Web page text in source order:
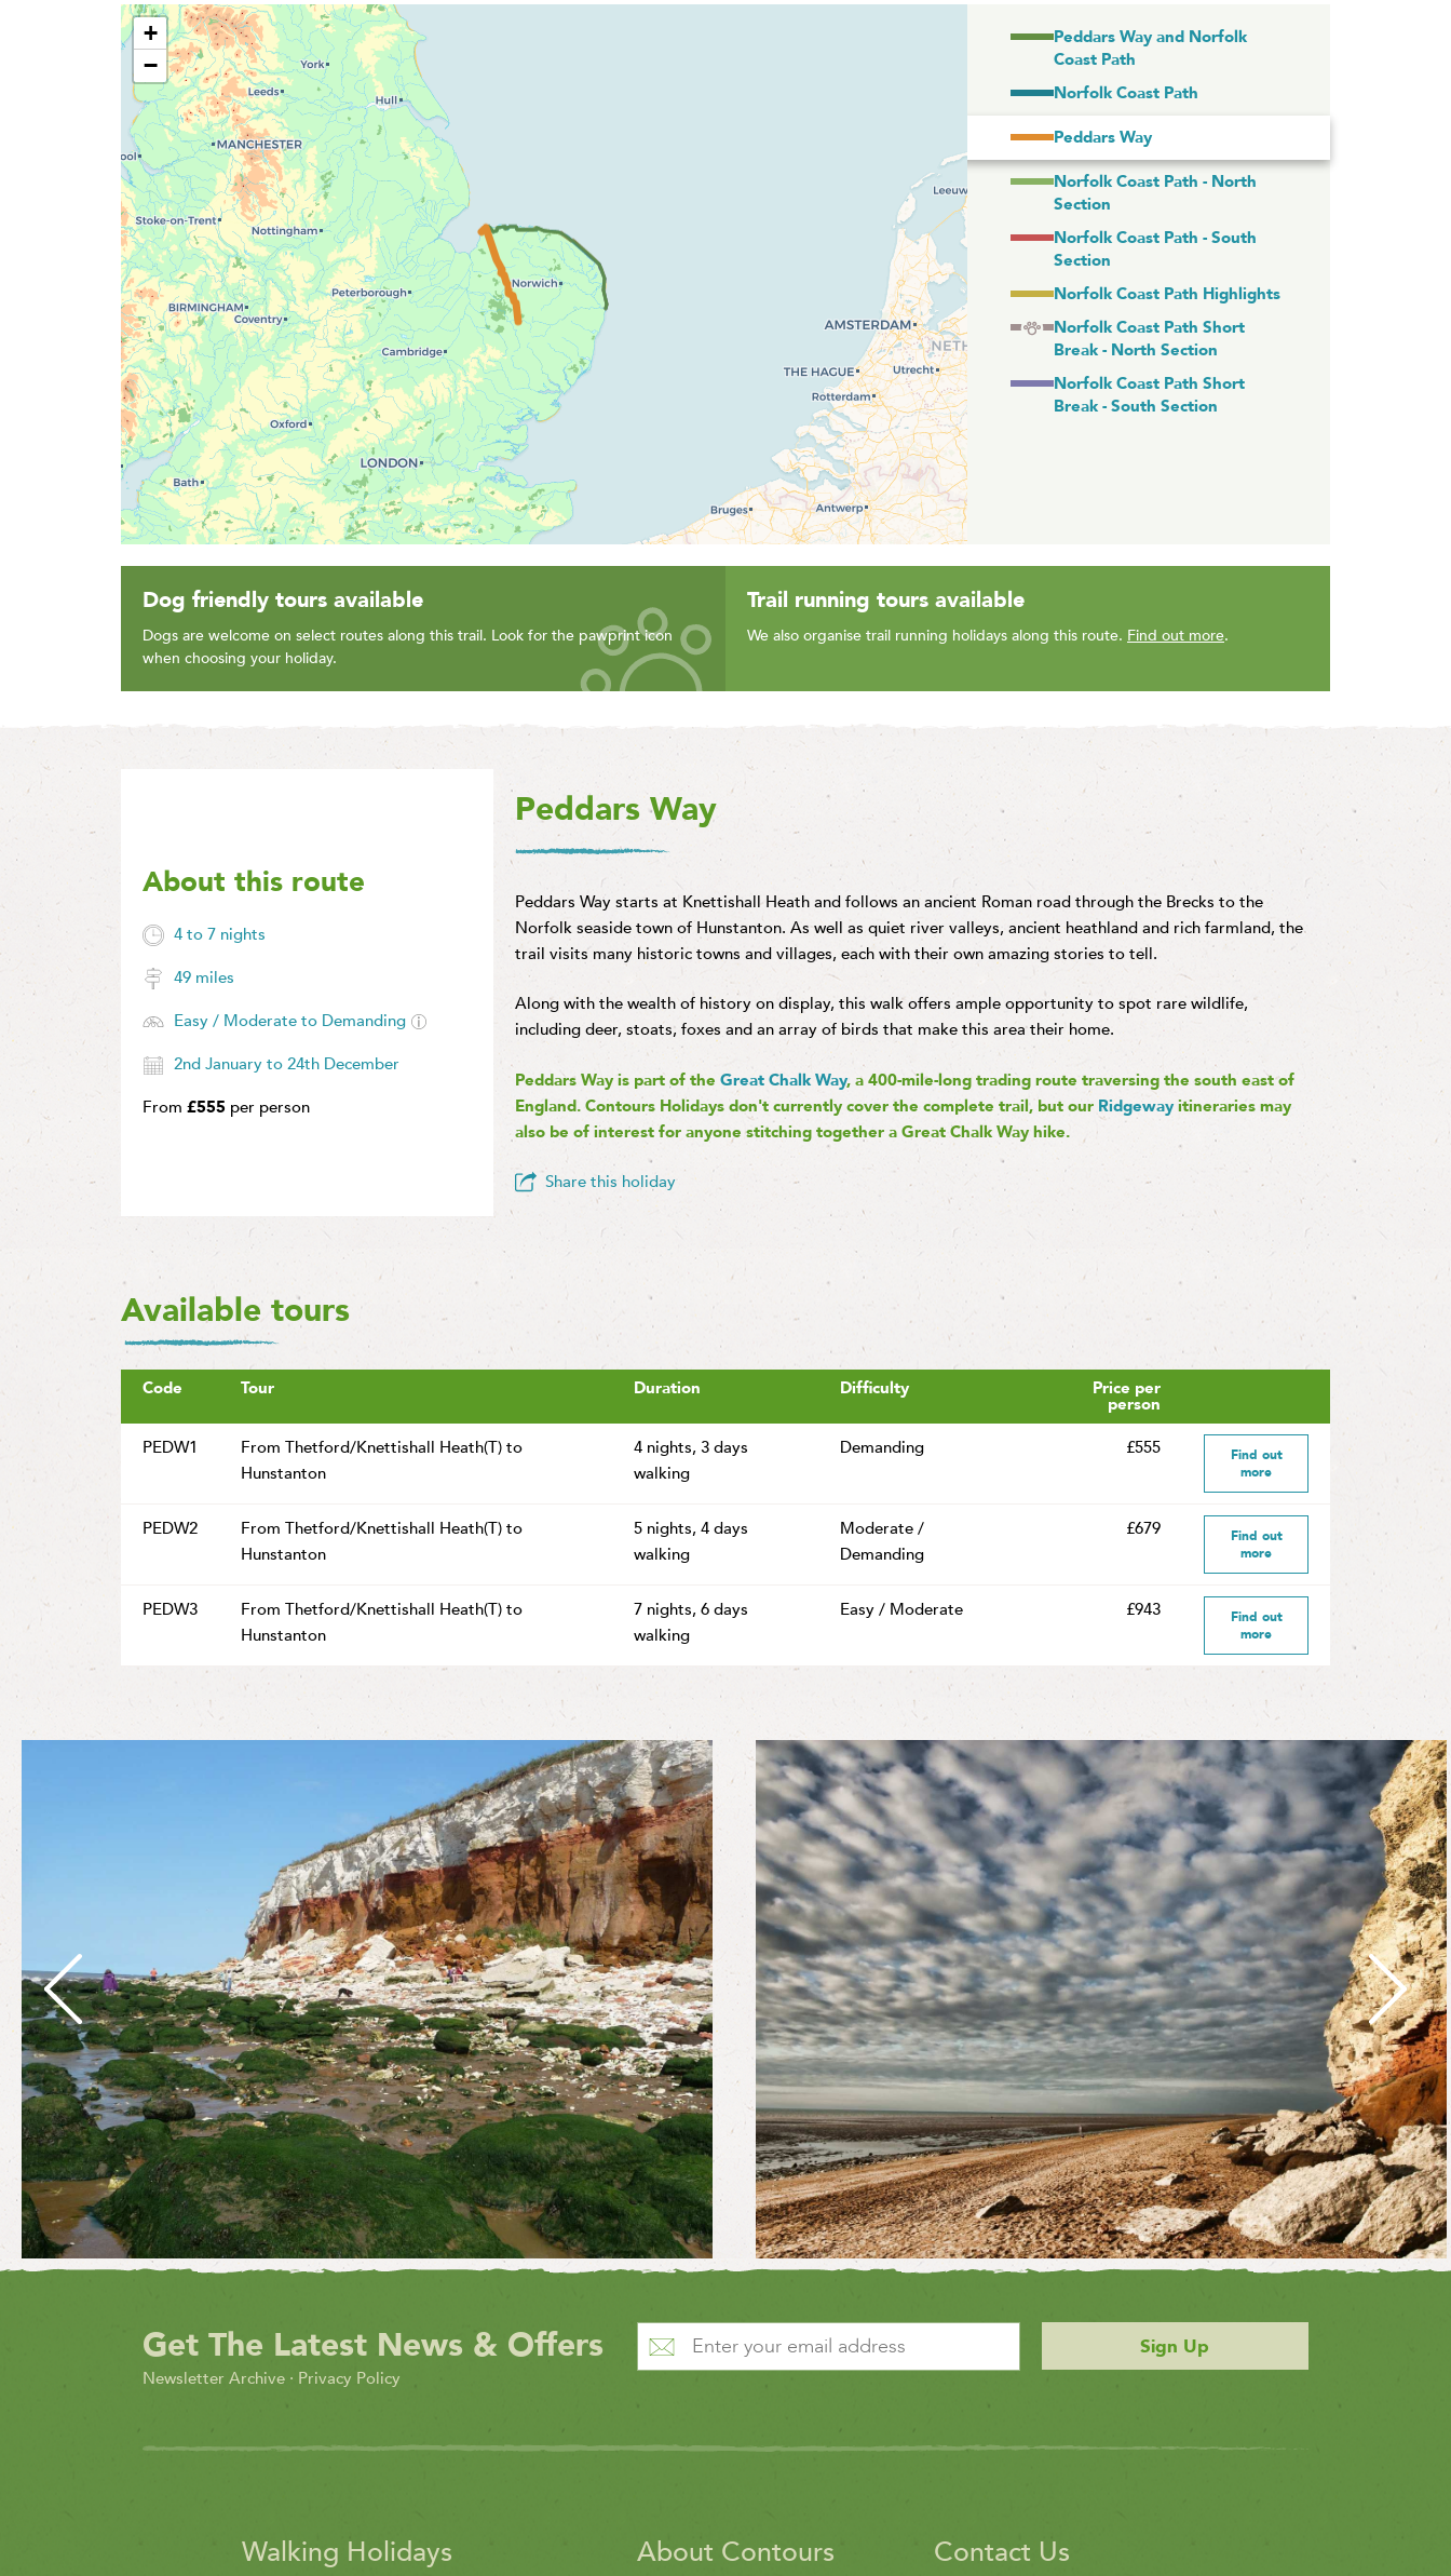
+
−
Peddars Way and Norfolk
Coast Path
Norfolk Coast Path
Peddars Way
Norfolk Coast Path - North
Section
Norfolk Coast Path - South
Section
Norfolk Coast Path Highlights
Norfolk Coast Path Short
Break - North Section
Norfolk Coast Path Short
Break - South Section
Dog friendly tours available
Dogs are welcome on select routes along this trail. Look for the pawprint icon
when choosing your holiday.
Trail running tours available
We also organise trail running holidays along this route. Find out more.
About this route
4 to 7 nights
49 miles
Easy / Moderate to Demanding
2nd January to 24th December
From £555 per person
Peddars Way
Peddars Way starts at Knettishall Heath and follows an ancient Roman road through the Brecks to the
Norfolk seaside town of Hunstanton. As well as quiet river valleys, ancient heathland and rich farmland, the
trail visits many historic towns and villages, each with their own amazing stories to tell.
Along with the wealth of history on display, this walk offers ample opportunity to spot rare wildlife,
including deer, stoats, foxes and an array of birds that make this area their home.
Peddars Way is part of the Great Chalk Way, a 400-mile-long trading route traversing the south east of
England. Contours Holidays don't currently cover the complete trail, but our Ridgewayitineraries may
also be of interest for anyone stitching together a Great Chalk Way hike.
Share this holiday
Available tours
Code Tour Duration Difficulty Price per
person
PEDW1
From Thetford/Knettishall Heath(T) to
Hunstanton
4 nights, 3 days
walking
Demanding £555
Find out
more
PEDW2
From Thetford/Knettishall Heath(T) to
Hunstanton
5 nights, 4 days
walking
Moderate /
Demanding
£679
Find out
more
PEDW3
From Thetford/Knettishall Heath(T) to
Hunstanton
7 nights, 6 days
walking
Easy / Moderate £943
Find out
more
Get The Latest News & Offers
Newsletter Archive · Privacy Policy
Sign Up
Walking Holidays About Contours Contact Us